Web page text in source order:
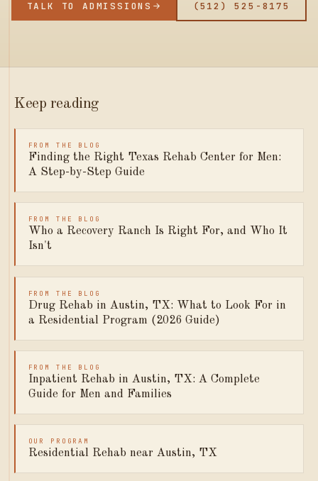
TALK TO ADMISSIONS (512) 525-8175
Keep reading
FROM THE BLOG
Finding the Right Texas Rehab Center for Men:
A Step-by-Step Guide
FROM THE BLOG
Who a Recovery Ranch Is Right For, and Who It
Isn't
FROM THE BLOG
Drug Rehab in Austin, TX: What to Look For in
a Residential Program (2026 Guide)
FROM THE BLOG
Inpatient Rehab in Austin, TX: A Complete
Guide for Men and Families
OUR PROGRAM
Residential Rehab near Austin, TX